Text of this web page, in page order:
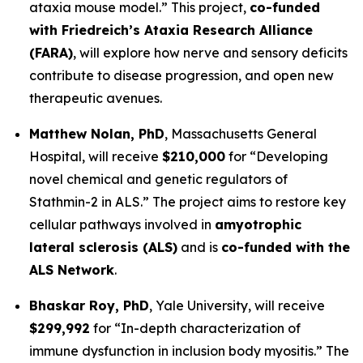
ataxia mouse model.” This project, co-funded
with Friedreich’s Ataxia Research Alliance
(FARA), will explore how nerve and sensory deficits
contribute to disease progression, and open new
therapeutic avenues.
Matthew Nolan, PhD, Massachusetts General
Hospital, will receive $210,000 for “Developing
novel chemical and genetic regulators of
Stathmin-2 in ALS.” The project aims to restore key
cellular pathways involved in amyotrophic
lateral sclerosis (ALS) and is co-funded with the
ALS Network.
Bhaskar Roy, PhD, Yale University, will receive
$299,992 for “In-depth characterization of
immune dysfunction in inclusion body myositis.” The